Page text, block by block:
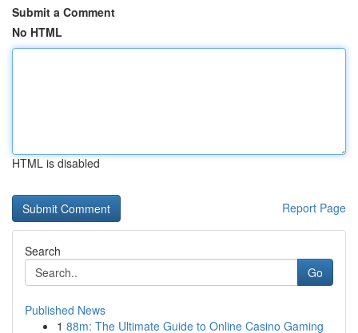
Submit a Comment
No HTML
HTML is disabled
Report Page
Search
Go
Published News
1 88m: The Ultimate Guide to Online Casino Gaming